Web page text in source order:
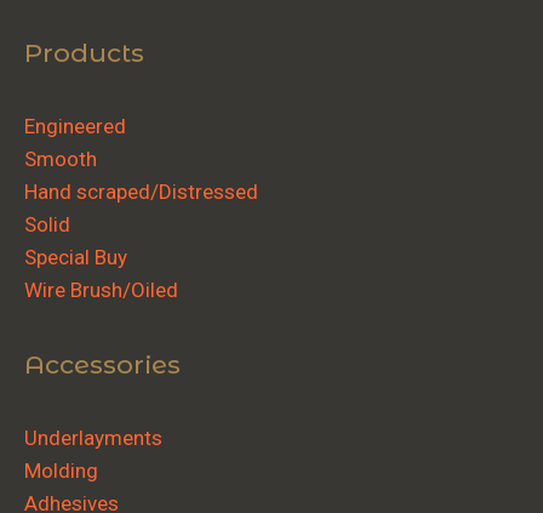
Products
Engineered
Smooth
Hand scraped/Distressed
Solid
Special Buy
Wire Brush/Oiled
Accessories
Underlayments
Molding
Adhesives